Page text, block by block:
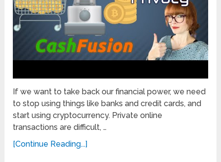
If we want to take back our financial power, we need
to stop using things like banks and credit cards, and
start using cryptocurrency. Private online
transactions are difficult, …
[Continue Reading...]